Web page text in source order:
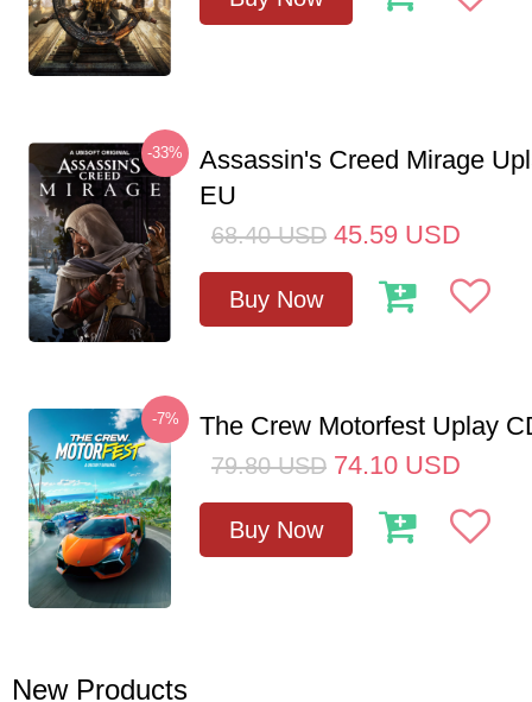
-33%
Assassin's Creed Mirage
EU
68.40 USD 45.59 USD
Buy Now
-7% The Crew Motorfest Uplay
79.80 USD 74.10 USD
Buy Now
New Products